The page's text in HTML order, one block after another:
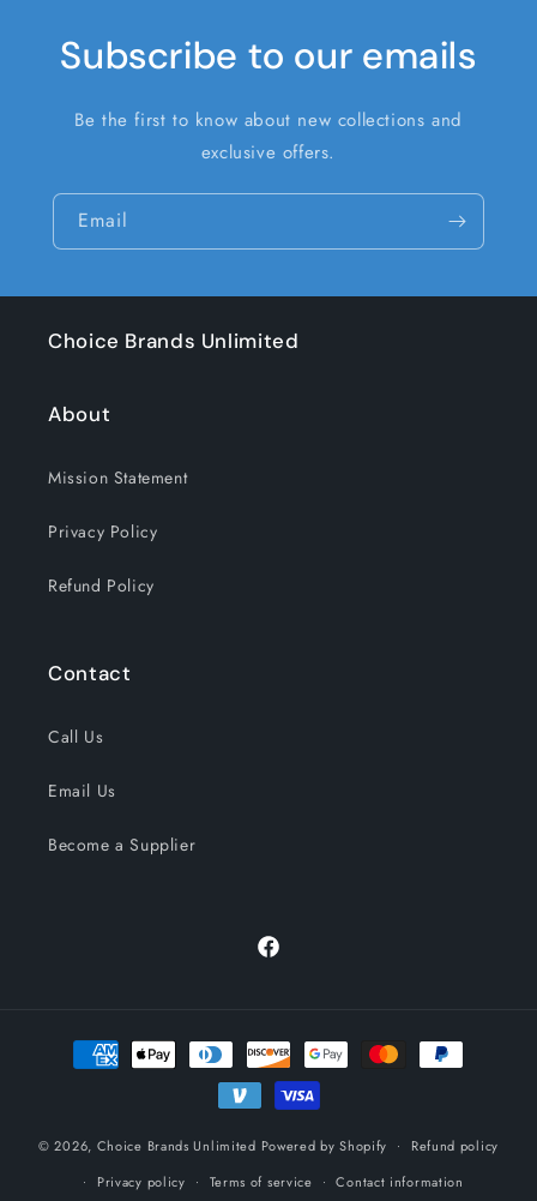
Subscribe to our emails
Be the first to know about new collections and
exclusive offers.
Email
Choice Brands Unlimited
About
Mission Statement
Privacy Policy
Refund Policy
Contact
Call Us
Email Us
Become a Supplier
Facebook
Payment
methods
© 2026, Choice Brands Unlimited Powered by Shopify
Refund policy
Privacy policy
Terms of service Contact information